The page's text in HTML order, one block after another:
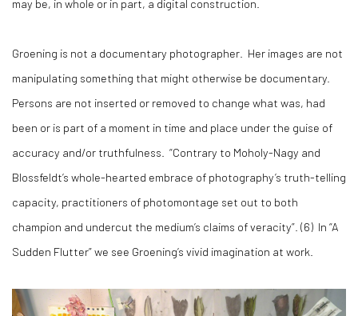
may be, in whole or in part, a digital construction.
Groening is not a documentary photographer. Her images are not
manipulating something that might otherwise be documentary.
Persons are not inserted or removed to change what was, had
been or is part of a moment in time and place under the guise of
accuracy and/or truthfulness. “Contrary to Moholy-Nagy and
Blossfeldt’s whole-hearted embrace of photography’s truth-telling
capacity, practitioners of photomontage set out to both
champion and undercut the medium’s claims of veracity”. (6) In “A
Sudden Flutter” we see Groening’s vivid imagination at work.